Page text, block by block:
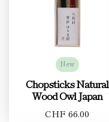
New
Chopsticks Natural
Wood Owl Japan
CHF 66.00